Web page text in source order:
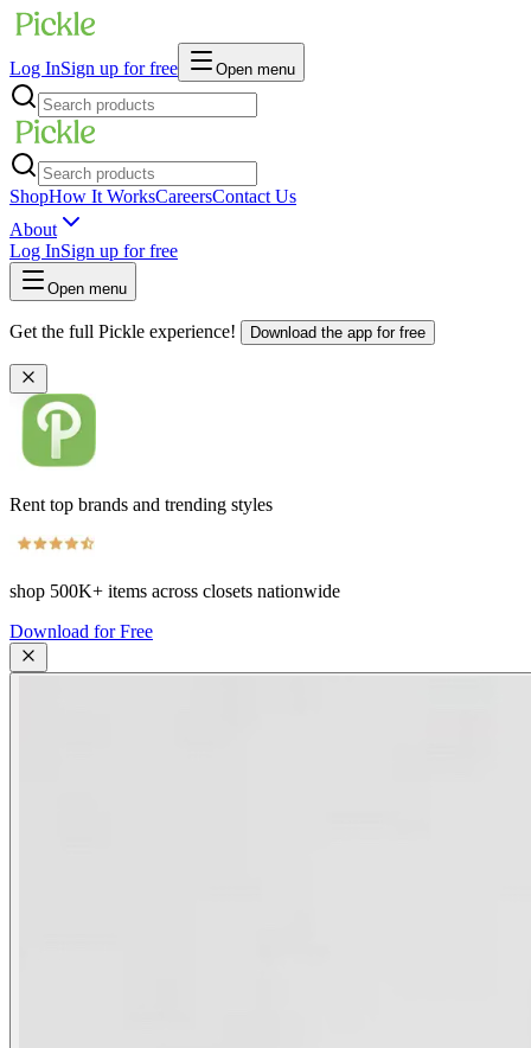
Log InSign up for free Open menu
ShopHow It WorksCareersContact Us
About
Log InSign up for free
Open menu
Get the full Pickle experience! Download the app for free
Rent top brands and trending styles
shop 500K+ items across closets nationwide
Download for Free